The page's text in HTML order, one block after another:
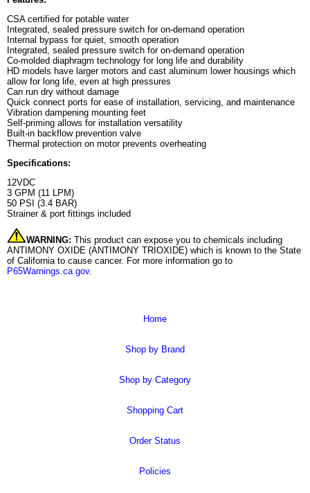
CSA certified for potable water
Integrated, sealed pressure switch for on-demand operation
Internal bypass for quiet, smooth operation
Integrated, sealed pressure switch for on-demand operation
Co-molded diaphragm technology for long life and durability
HD models have larger motors and cast aluminum lower housings which
allow for long life, even at high pressures
Can run dry without damage
Quick connect ports for ease of installation, servicing, and maintenance
Vibration dampening mounting feet
Self-priming allows for installation versatility
Built-in backflow prevention valve
Thermal protection on motor prevents overheating
Specifications:
12VDC
3 GPM (11 LPM)
50 PSI (3.4 BAR)
Strainer & port fittings included
WARNING: This product can expose you to chemicals including
ANTIMONY OXIDE (ANTIMONY TRIOXIDE) which is known to the State
of California to cause cancer. For more information go to
P65Warnings.ca.gov.
Home
Shop by Brand
Shop by Category
Shopping Cart
Order Status
Policies